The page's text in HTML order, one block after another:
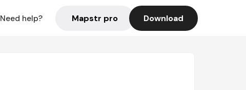
Need help? Mapstr pro Download